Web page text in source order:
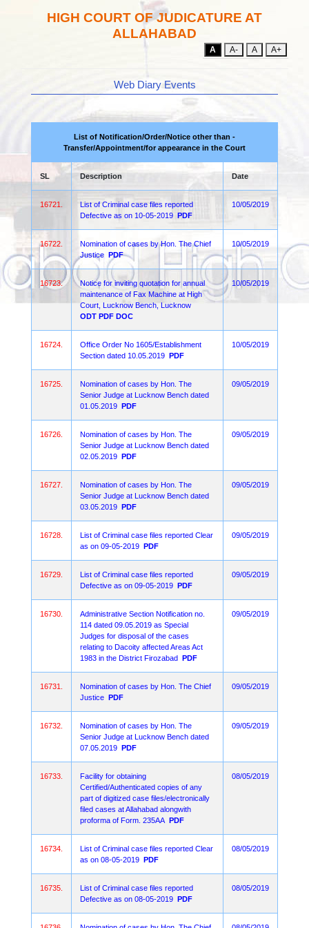
HIGH COURT OF JUDICATURE AT
ALLAHABAD
A A- A A+
Web Diary Events
List of Notification/Order/Notice other than -
Transfer/Appointment/for appearance in the Court
SL Description Date
16721.
List of Criminal case files reported
Defective as on 10-05-2019 PDF
10/05/2019
16722.
Nomination of cases by Hon. The Chief
Justice PDF
10/05/2019
16723.
Notice for inviting quotation for annual
maintenance of Fax Machine at High
Court, Lucknow Bench, Lucknow
ODT PDF DOC
10/05/2019
16724.
Office Order No 1605/Establishment
Section dated 10.05.2019 PDF
10/05/2019
16725.
Nomination of cases by Hon. The
Senior Judge at Lucknow Bench dated
01.05.2019 PDF
09/05/2019
16726.
Nomination of cases by Hon. The
Senior Judge at Lucknow Bench dated
02.05.2019 PDF
09/05/2019
16727.
Nomination of cases by Hon. The
Senior Judge at Lucknow Bench dated
03.05.2019 PDF
09/05/2019
16728.
List of Criminal case files reported Clear
as on 09-05-2019 PDF
09/05/2019
16729.
List of Criminal case files reported
Defective as on 09-05-2019 PDF
09/05/2019
16730.
Administrative Section Notification no.
114 dated 09.05.2019 as Special
Judges for disposal of the cases
relating to Dacoity affected Areas Act
1983 in the District Firozabad PDF
09/05/2019
16731.
Nomination of cases by Hon. The Chief
Justice PDF
09/05/2019
16732.
Nomination of cases by Hon. The
Senior Judge at Lucknow Bench dated
07.05.2019 PDF
09/05/2019
16733.
Facility for obtaining
Certified/Authenticated copies of any
part of digitized case files/electronically
filed cases at Allahabad alongwith
proforma of Form. 235AA PDF
08/05/2019
16734.
List of Criminal case files reported Clear
as on 08-05-2019 PDF
08/05/2019
16735.
List of Criminal case files reported
Defective as on 08-05-2019 PDF
08/05/2019